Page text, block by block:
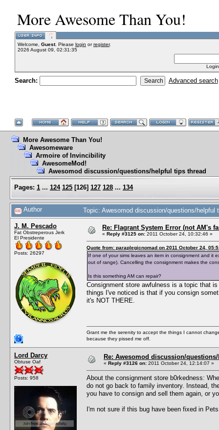
More Awesome Than You!
Welcome, Guest. Please login orregister.
2026 August 09, 02:31:35
Search: Advanced search
More Awesome Than You!
Awesomeware
Armoire of Invincibility
AwesomeMod!
Awesomod discussion/questions/helpful tips thread
Pages: 1 ... 124 125 [126] 127 128 ... 134
Author Topic: Awesomod discussion/questions/
J. M. Pescado
Fat Obstreperous Jerk
El Presidente
Posts: 26297
Re: Flagrant System Error (not AM's
« Reply #3125 on: 2011 October 24, 10:32:46 »
Quote from: paraplegicnomad on 2011 October 24,
If one of your sims leaves an item in consignment and it
out of range). Cancelling the consignment makes the
Is this something AM can repair?
Consignment store awfulness is a topic that
things I've noticed is that if you consign
it's NOT THERE.
Grant me the serenity to accept the things I cannot
because they pissed me off.
Lord Darcy
Obtuse Oaf
Posts: 958
Re: Awesomod discussion/
« Reply #3126 on: 2011 October 24, 12:14:07 »
About the consignment store b0rkedness:
do not go back to family inventory. Instead,
you have to consign and sell them again, or
I'm not sure if this bug have been fixed in